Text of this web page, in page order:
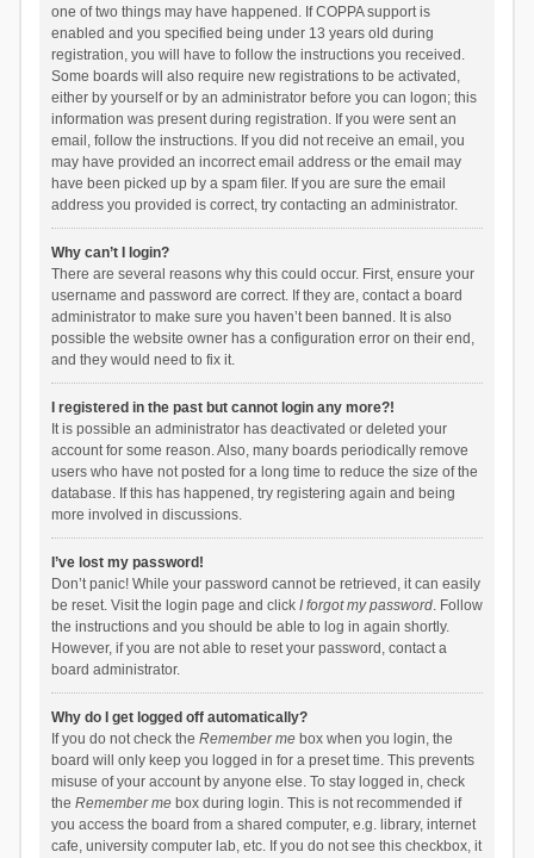
one of two things may have happened. If COPPA support is
enabled and you specified being under 13 years old during
registration, you will have to follow the instructions you received.
Some boards will also require new registrations to be activated,
either by yourself or by an administrator before you can logon; this
information was present during registration. If you were sent an
email, follow the instructions. If you did not receive an email, you
may have provided an incorrect email address or the email may
have been picked up by a spam filer. If you are sure the email
address you provided is correct, try contacting an administrator.
Why can’t I login?
There are several reasons why this could occur. First, ensure your
username and password are correct. If they are, contact a board
administrator to make sure you haven’t been banned. It is also
possible the website owner has a configuration error on their end,
and they would need to fix it.
I registered in the past but cannot login any more?!
It is possible an administrator has deactivated or deleted your
account for some reason. Also, many boards periodically remove
users who have not posted for a long time to reduce the size of the
database. If this has happened, try registering again and being
more involved in discussions.
I’ve lost my password!
Don’t panic! While your password cannot be retrieved, it can easily
be reset. Visit the login page and click I forgot my password. Follow
the instructions and you should be able to log in again shortly.
However, if you are not able to reset your password, contact a
board administrator.
Why do I get logged off automatically?
If you do not check the Remember mebox when you login, the
board will only keep you logged in for a preset time. This prevents
misuse of your account by anyone else. To stay logged in, check
the Remember mebox during login. This is not recommended if
you access the board from a shared computer, e.g. library, internet
cafe, university computer lab, etc. If you do not see this checkbox, it